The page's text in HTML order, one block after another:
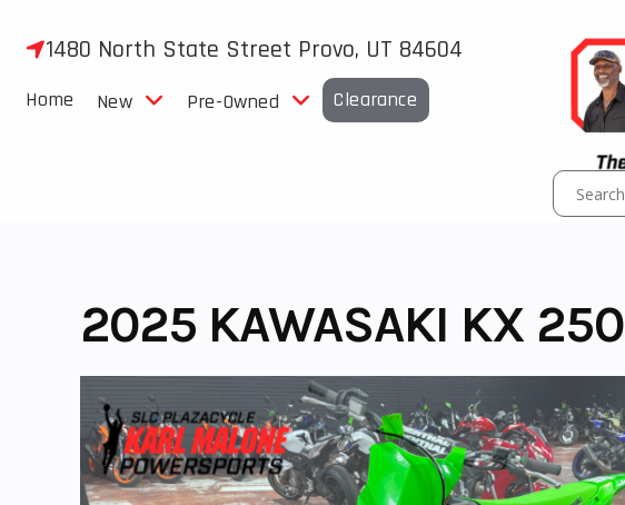
1480 North State Street Provo, UT 84604
Home New Pre-Owned Clearance
2025 KAWASAKI KX 250